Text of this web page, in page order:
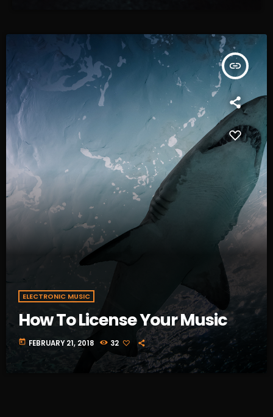
insert_link
ELECTRONIC MUSIC
How To License Your Music
today FEBRUARY 21, 2018 32